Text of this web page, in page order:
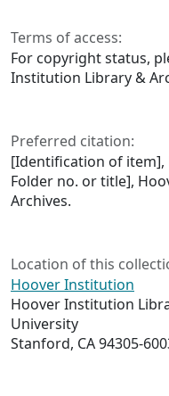
Terms of access:
For copyright status,
Institution Library &
Preferred citation:
[Identification of item],
Folder no. or title],
Archives.
Location of this
Hoover Institution
Hoover Institution
University
Stanford, CA 94305-